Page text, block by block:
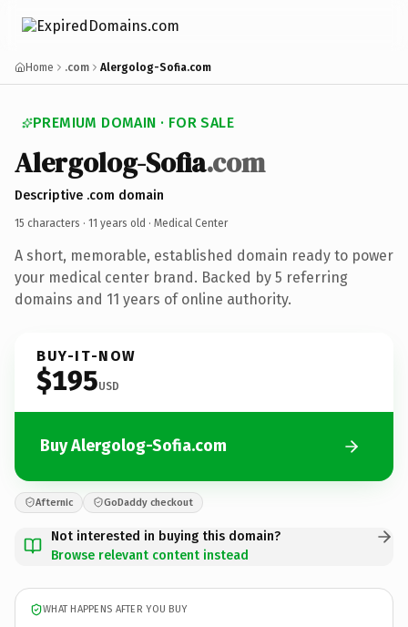
Home .com Alergolog-Sofia.com
PREMIUM DOMAIN · FOR SALE
Alergolog-Sofia.com
Descriptive .com domain
15 characters · 11 years old · Medical Center
A short, memorable, established domain ready to power
your medical center brand. Backed by 5 referring
domains and 11 years of online authority.
BUY-IT-NOW
$195USD
Buy Alergolog-Sofia.com
Afternic GoDaddy checkout
Not interested in buying this domain?
Browse relevant content instead
WHAT HAPPENS AFTER YOU BUY